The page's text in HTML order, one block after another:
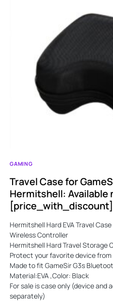
GAMING
Travel Case for
Hermitshell: Available
[price_with_discount]
Hermitshell Hard EVA Travel
Wireless Controller
Hermitshell Hard Travel Storage
Protect your favorite device
Made to fit GameSir G3s
Material:EVA ,Color: Black
For sale is case only (device and
separately)